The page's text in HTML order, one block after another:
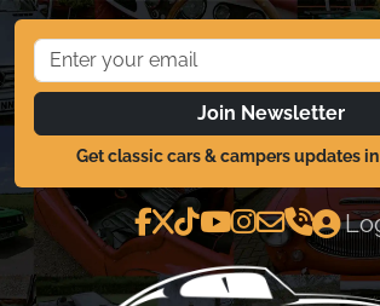
Join Newsletter
Get classic cars & campers updates